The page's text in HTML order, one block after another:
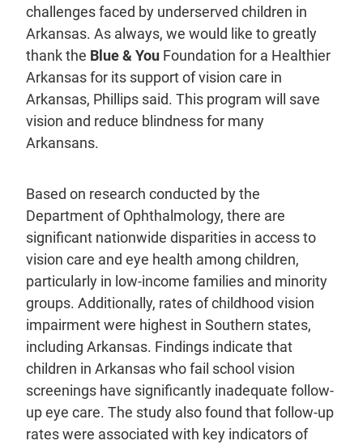
challenges faced by underserved children in
Arkansas. As always, we would like to greatly
thank the Blue & You Foundation for a Healthier
Arkansas for its support of vision care in
Arkansas, Phillips said. This program will save
vision and reduce blindness for many
Arkansans.
Based on research conducted by the
Department of Ophthalmology, there are
significant nationwide disparities in access to
vision care and eye health among children,
particularly in low-income families and minority
groups. Additionally, rates of childhood vision
impairment were highest in Southern states,
including Arkansas. Findings indicate that
children in Arkansas who fail school vision
screenings have significantly inadequate follow-
up eye care. The study also found that follow-up
rates were associated with key indicators of